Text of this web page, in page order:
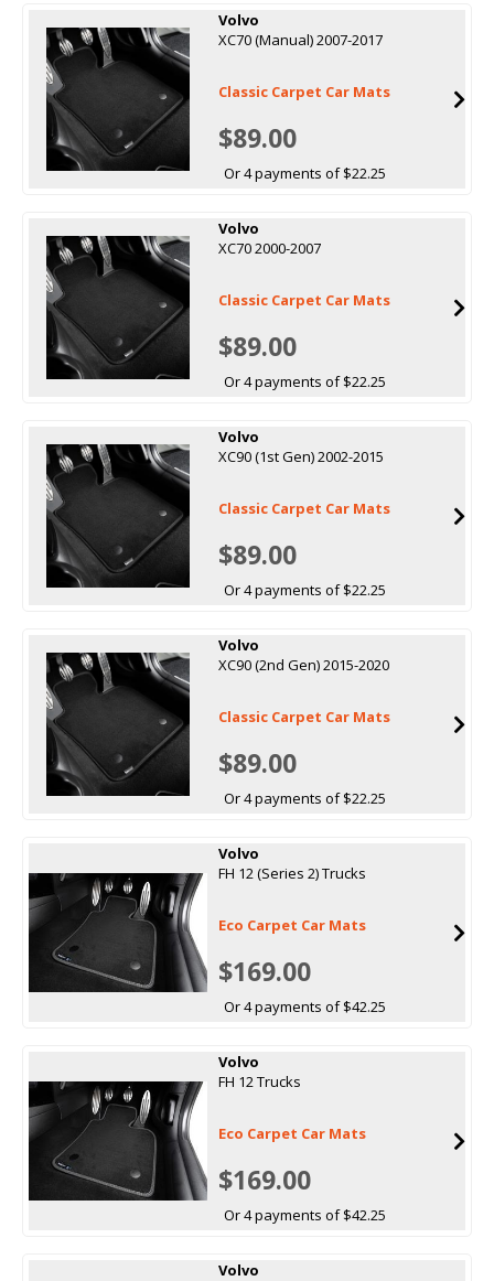
Volvo
XC70 (Manual) 2007-2017
Classic Carpet Car Mats
$89.00
Or 4 payments of $22.25
Volvo
XC70 2000-2007
Classic Carpet Car Mats
$89.00
Or 4 payments of $22.25
Volvo
XC90 (1st Gen) 2002-2015
Classic Carpet Car Mats
$89.00
Or 4 payments of $22.25
Volvo
XC90 (2nd Gen) 2015-2020
Classic Carpet Car Mats
$89.00
Or 4 payments of $22.25
Volvo
FH 12 (Series 2) Trucks
Eco Carpet Car Mats
$169.00
Or 4 payments of $42.25
Volvo
FH 12 Trucks
Eco Carpet Car Mats
$169.00
Or 4 payments of $42.25
Volvo